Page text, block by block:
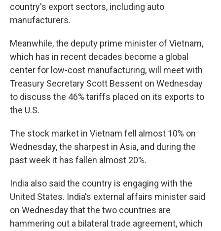
country's export sectors, including auto
manufacturers.
Meanwhile, the deputy prime minister of Vietnam,
which has in recent decades become a global
center for low-cost manufacturing, will meet with
Treasury Secretary Scott Bessent on Wednesday
to discuss the 46% tariffs placed on its exports to
the U.S.
The stock market in Vietnam fell almost 10% on
Wednesday, the sharpest in Asia, and during the
past week it has fallen almost 20%.
India also said the country is engaging with the
United States. India's external affairs minister said
on Wednesday that the two countries are
hammering out a bilateral trade agreement, which